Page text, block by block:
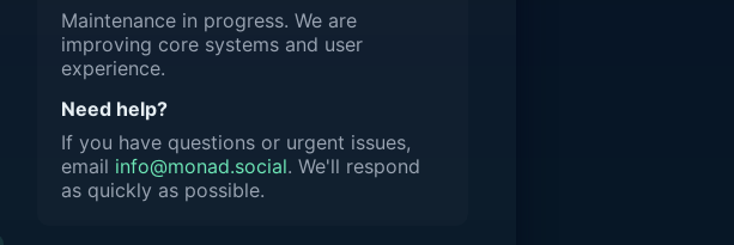
Maintenance in progress. We are
improving core systems and user
experience.
Need help?
If you have questions or urgent issues,
email info@monad.social. We'll respond
as quickly as possible.